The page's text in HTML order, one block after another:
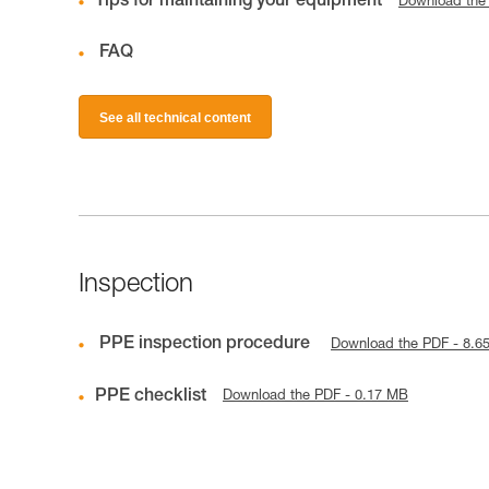
FAQ
See all technical content
Inspection
PPE inspection procedure Download the PDF -
PPE checklist Download the PDF - 0.17 MB